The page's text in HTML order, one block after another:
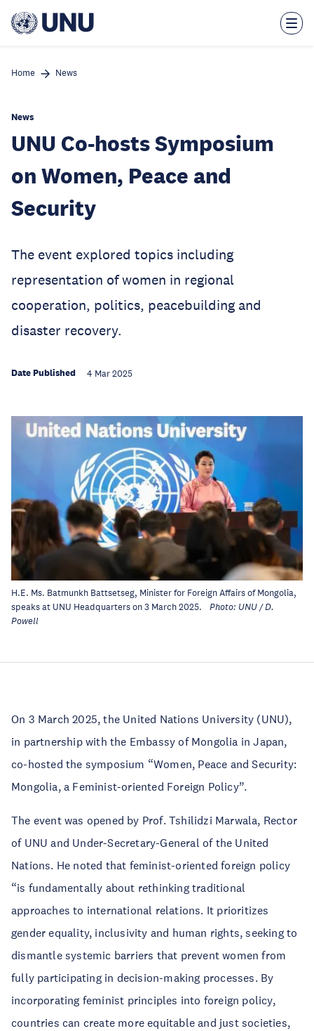
main
Home News
News
UNU Co-hosts Symposium
on Women, Peace and
Security
The event explored topics including
representation of women in regional
cooperation, politics, peacebuilding and
disaster recovery.
Date Published 4 Mar 2025
H.E. Ms. Batmunkh Battsetseg, Minister for Foreign Affairs of Mongolia,
speaks at UNU Headquarters on 3 March 2025.
Photo: UNU / D.
Powell
On 3 March 2025, the United Nations University (UNU),
in partnership with the Embassy of Mongolia in Japan,
co-hosted the symposium “Women, Peace and Security:
Mongolia, a Feminist-oriented Foreign Policy”.
The event was opened by Prof. Tshilidzi Marwala, Rector
of UNU and Under-Secretary-General of the United
Nations. He noted that feminist-oriented foreign policy
“is fundamentally about rethinking traditional
approaches to international relations. It prioritizes
gender equality, inclusivity and human rights, seeking to
dismantle systemic barriers that prevent women from
fully participating in decision-making processes. By
incorporating feminist principles into foreign policy,
countries can create more equitable and just societies,